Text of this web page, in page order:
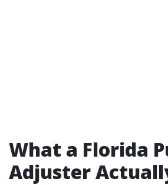
What a Florida
Adjuster